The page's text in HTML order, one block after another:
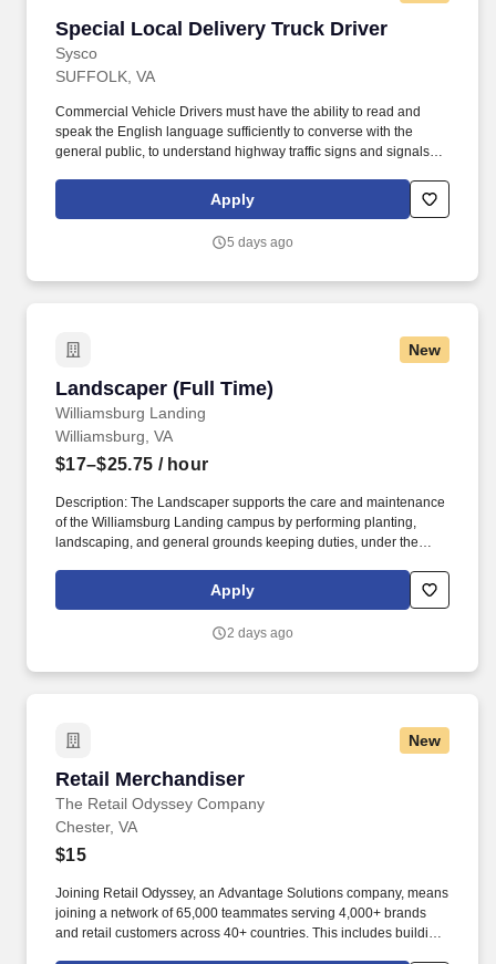
Special Local Delivery Truck Driver
Sysco
Special Local Delivery Truck Driver
SUFFOLK, VA
Commercial Vehicle Drivers must have the ability to read and
speak the English language sufficiently to converse with the
general public, to understand highway traffic signs and signals in
entries on reports and records. Our drivers build relationships
with each customer and become familiar with their operations to
Apply
5 days ago
New
Landscaper (Full Time)
Williamsburg Landing
Landscaper (Full Time)
Williamsburg, VA
$17–$25.75 / hour
Description: The Landscaper supports the care and maintenance
of the Williamsburg Landing campus by performing planting,
landscaping, and general grounds keeping duties, under the
Minimum of one (1) year of experience in landscaping and the
operation of landscaping equipment; experience with snow
Apply
2 days ago
New
Retail Merchandiser
The Retail Odyssey Company
Retail Merchandiser
Chester, VA
$15
Joining Retail Odyssey, an Advantage Solutions company, means
joining a network of 65,000 teammates serving 4,000+ brands
and retail customers across 40+ countries. This includes building